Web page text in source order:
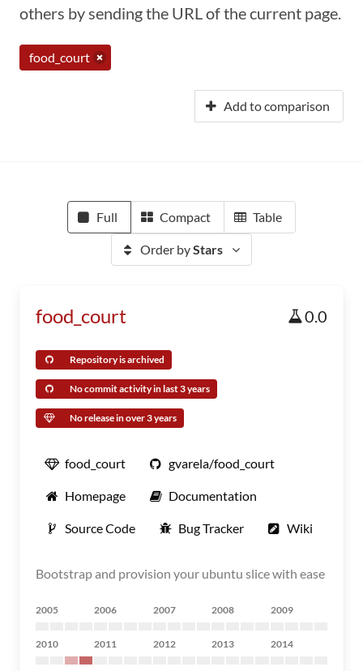
others by sending the URL of the current page.
food_court
Add to comparison
Full Compact Table
Order byStars
food_court 0.0
Repository is archived
No commit activity in last 3 years
No release in over 3 years
food_court gvarela/food_court
Homepage Documentation
Source Code Bug Tracker Wiki
Bootstrap and provision your ubuntu slice with ease
2005 2006 2007 2008 2009
2010 2011 2012 2013 2014